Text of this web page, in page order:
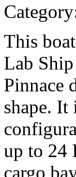
This
Lab
Pinnace
shape.
up to 24
cargo